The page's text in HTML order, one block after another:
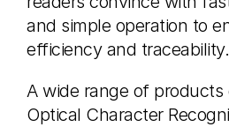
and simple operation to
efficiency and traceability.
A wide range of products
Optical Character